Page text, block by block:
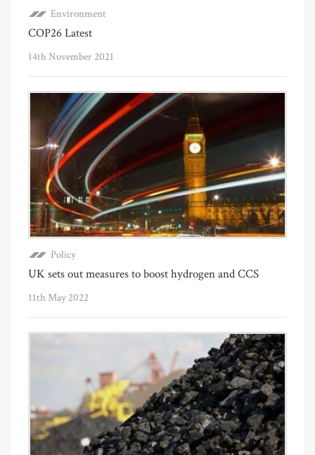
Environment
COP26 Latest
14th November 2021
Policy
UK sets out measures to boost hydrogen and CCS
11th May 2022